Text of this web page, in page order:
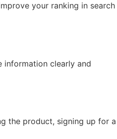
your ranking in search
information clearly and
the product, signing up for a